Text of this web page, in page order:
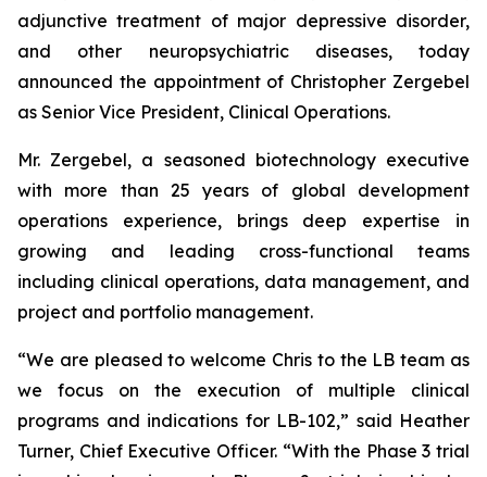
adjunctive treatment of major depressive disorder,
and other neuropsychiatric diseases, today
announced the appointment of Christopher Zergebel
as Senior Vice President, Clinical Operations.
Mr. Zergebel, a seasoned biotechnology executive
with more than 25 years of global development
operations experience, brings deep expertise in
growing and leading cross-functional teams
including clinical operations, data management, and
project and portfolio management.
“We are pleased to welcome Chris to the LB team as
we focus on the execution of multiple clinical
programs and indications for LB-102,” said Heather
Turner, Chief Executive Officer. “With the Phase 3 trial